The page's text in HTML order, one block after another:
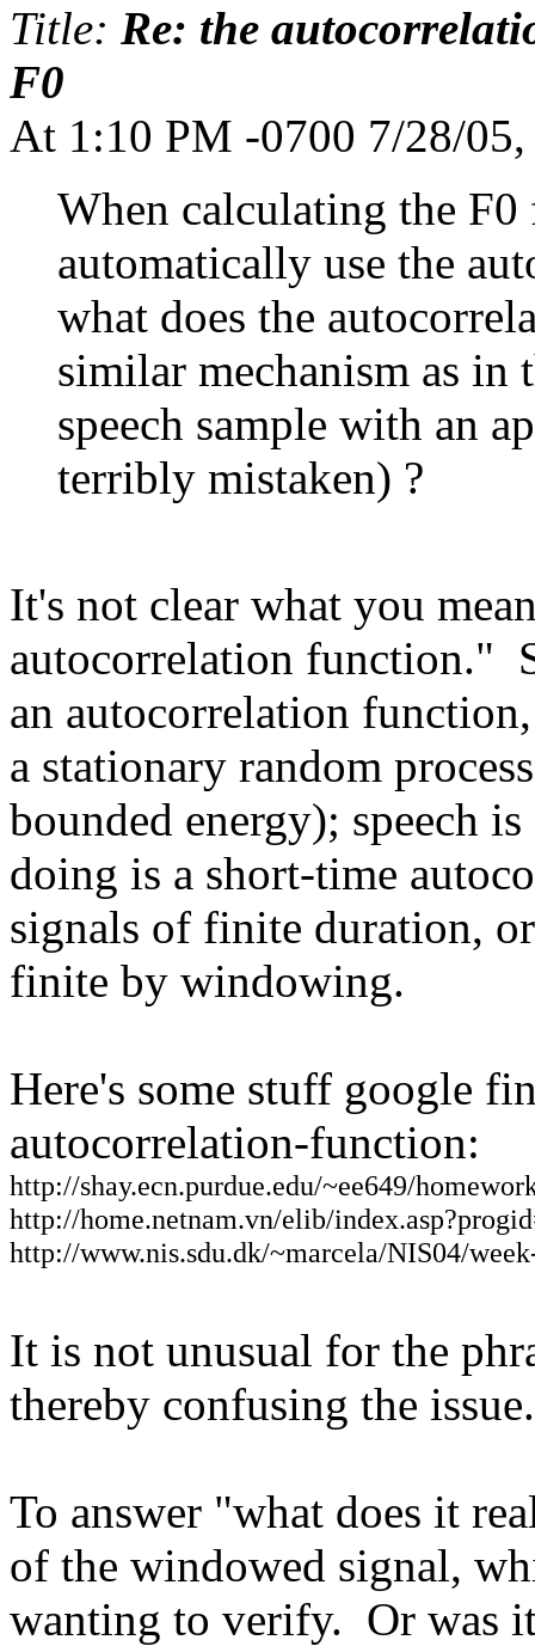
Title: Re: the
F0
At 1:10 PM -0700 7/28/
When calculating the F0
automatically use the
what does the
similar mechanism as
speech sample with an
terribly mistaken) ?
It's not clear what you
autocorrelation function."
an autocorrelation
a stationary random
bounded energy); speech
doing is a short-time
signals of finite duration,
finite by windowing.
Here's some stuff google
autocorrelation-function:
http://shay.ecn.purdue.edu/~ee649/
http://home.netnam.vn/elib/
http://www.nis.sdu.dk/~marcela/NIS04/
It is not unusual for the
thereby confusing the issue.
To answer "what does it
of the windowed signal,
wanting to verify. Or was